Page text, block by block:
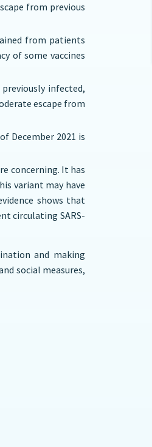
from previous
from patients
of some vaccines
previously infected,
escape from
December 2021 is
concerning. It has
variant may have
shows that
circulating SARS-
and making
social measures,